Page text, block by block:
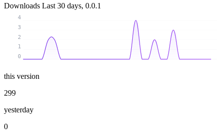
Downloads Last 30 days, 0.0.1
0
1
2
3
4
this version
299
yesterday
0